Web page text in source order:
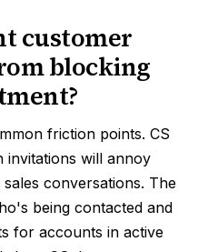
customer
blocking
friction points. CS
invitations will annoy
conversations. The
being contacted and
for accounts in active